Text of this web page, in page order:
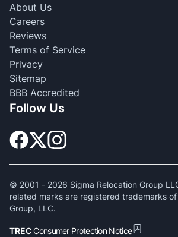
About Us
Careers
Reviews
Terms of Service
Privacy
Sitemap
BBB Accredited
Follow Us
© 2001 - 2026 Sigma Relocation Group
related marks are registered trademarks
Group, LLC.
TRECConsumer Protection Notice